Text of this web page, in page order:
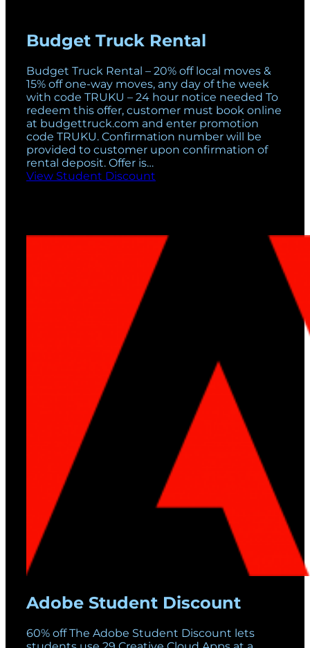
Budget Truck Rental
Budget Truck Rental – 20% off local moves &
15% off one-way moves, any day of the week
with code TRUKU – 24 hour notice needed To
redeem this offer, customer must book online
at budgettruck.com and enter promotion
code TRUKU. Confirmation number will be
provided to customer upon confirmation of
rental deposit. Offer is…
View Student Discount
Adobe Student Discount
60% off The Adobe Student Discount lets